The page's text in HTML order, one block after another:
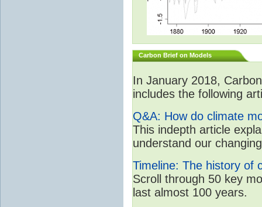
Carbon Brief on Models
In January 2018,
includes the following
Q&A: How do climate
This indepth article
understand our
Timeline: The history of
Scroll through 50 key
last almost 100 years.